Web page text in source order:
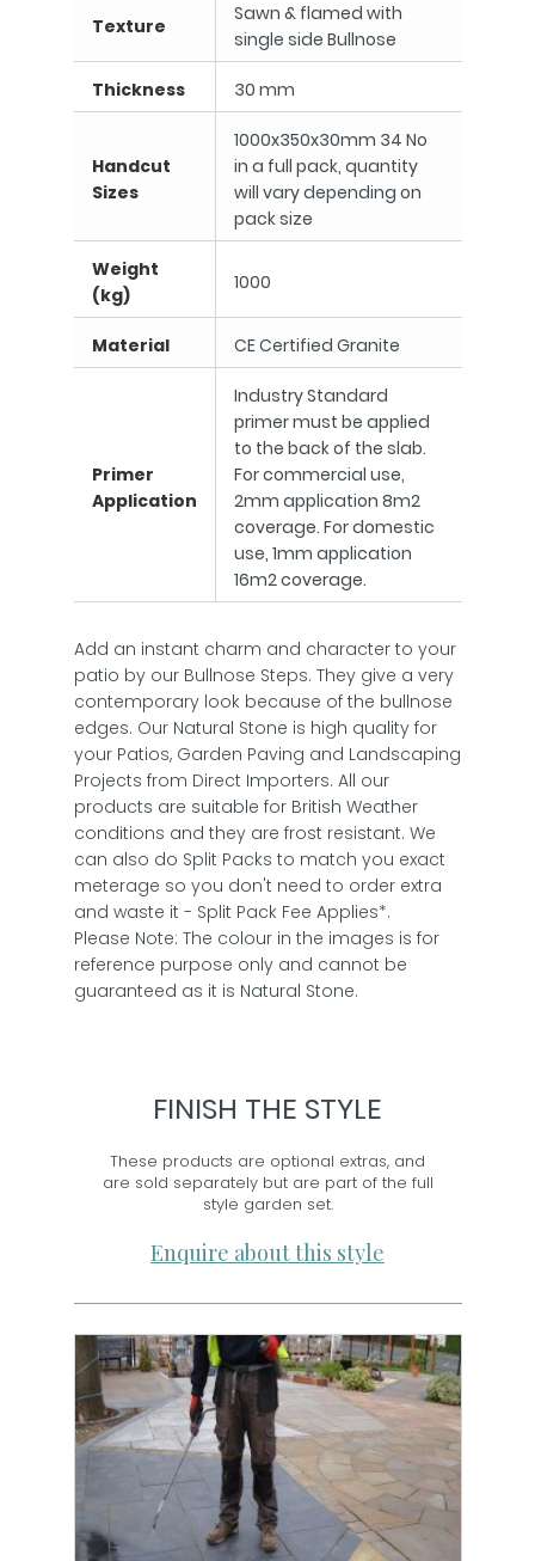
Texture
Sawn & flamed with
single side Bullnose
Thickness 30 mm
Handcut
Sizes
1000x350x30mm 34 No
in a full pack, quantity
will vary depending on
pack size
Weight
(kg)
1000
Material CE Certified Granite
Primer
Application
Industry Standard
primer must be applied
to the back of the slab.
For commercial use,
2mm application 8m2
coverage. For domestic
use, 1mm application
16m2 coverage.
Add an instant charm and character to your
patio by our Bullnose Steps. They give a very
contemporary look because of the bullnose
edges. Our Natural Stone is high quality for
your Patios, Garden Paving and Landscaping
Projects from Direct Importers. All our
products are suitable for British Weather
conditions and they are frost resistant. We
can also do Split Packs to match you exact
meterage so you don't need to order extra
and waste it - Split Pack Fee Applies*.
Please Note: The colour in the images is for
reference purpose only and cannot be
guaranteed as it is Natural Stone.
FINISH THE STYLE
These products are optional extras, and
are sold separately but are part of the full
style garden set.
Enquire about this style